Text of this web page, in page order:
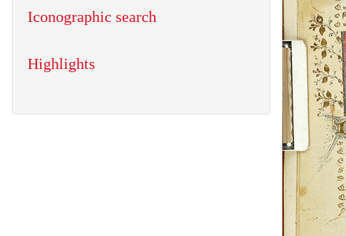
Iconographic search
Highlights